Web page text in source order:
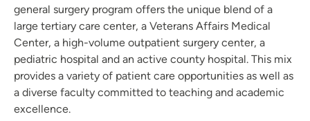
Job Shadowing | Cedar Rapids & Anamosa
Adult-Gero Acute Care & Psychiatric Mental Health Nurse
Practitioner Preceptorships - Des Moines
Psychology Fellowship - St. Luke's Hospital (Cedar Rapids)
Registered Nurse Summer Internship Program
School of Radiologic Technology | St. Luke's Hospital (Cedar
general surgery program offers the unique blend of a
large tertiary care center, a Veterans Affairs Medical
Center, a high-volume outpatient surgery center, a
pediatric hospital and an active county hospital. This mix
provides a variety of patient care opportunities as well as
a diverse faculty committed to teaching and academic
excellence.